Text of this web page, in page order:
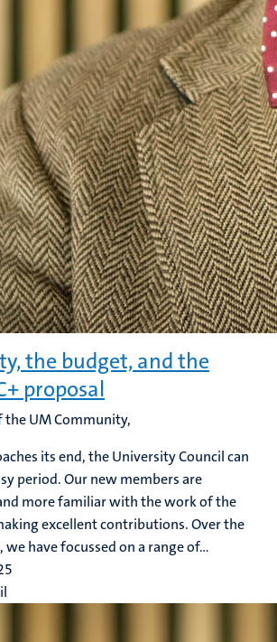
the budget, and the
proposal
the UM Community,
its end, the University Council can
period. Our new members are
more familiar with the work of the
excellent contributions. Over the
have focussed on a range of...